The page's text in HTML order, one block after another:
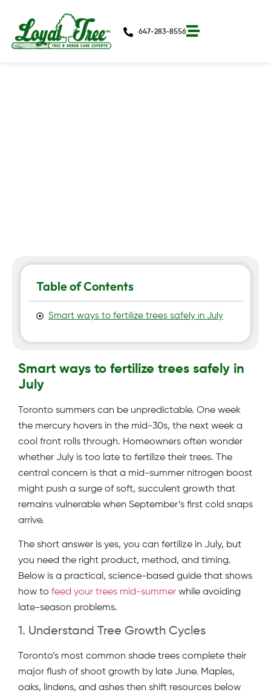
647-283-8556
Table of Contents
Smart ways to fertilize trees safely in July
Smart ways to fertilize trees safely in
July
Toronto summers can be unpredictable. One week
the mercury hovers in the mid-30s, the next week a
cool front rolls through. Homeowners often wonder
whether July is too late to fertilize their trees. The
central concern is that a mid-summer nitrogen boost
might push a surge of soft, succulent growth that
remains vulnerable when September’s first cold snaps
arrive.
The short answer is yes, you can fertilize in July, but
you need the right product, method, and timing.
Below is a practical, science-based guide that shows
how to feed your trees mid-summer while avoiding
late-season problems.
1. Understand Tree Growth Cycles
Toronto’s most common shade trees complete their
major flush of shoot growth by late June. Maples,
oaks, lindens, and ashes then shift resources below